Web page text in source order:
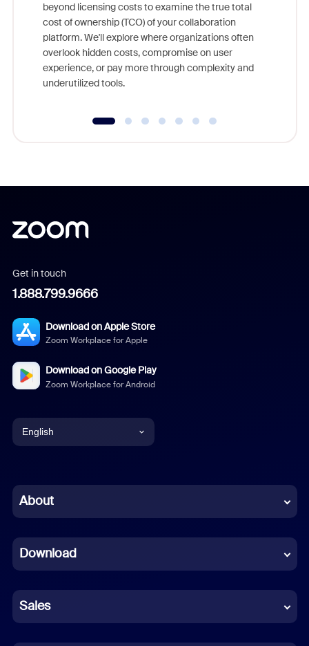
beyond licensing costs to examine the true total
cost of ownership (TCO) of your collaboration
platform. We'll explore where organizations often
overlook hidden costs, compromise on user
experience, or pay more through complexity and
underutilized tools.
Get in touch
1.888.799.9666
Download on Apple Store
Zoom Workplace for Apple
Download on Google Play
Zoom Workplace for Android
English
Chinese (Simplified)
French
German
Indonesian
About
Download
Sales